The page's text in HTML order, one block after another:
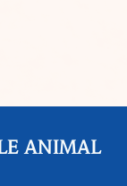
ANIMAL